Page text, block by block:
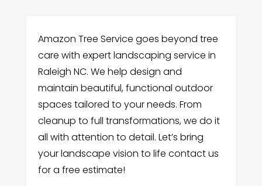
Amazon Tree Service goes beyond tree
care with expert landscaping service in
Raleigh NC. We help design and
maintain beautiful, functional outdoor
spaces tailored to your needs. From
cleanup to full transformations, we do it
all with attention to detail. Let’s bring
your landscape vision to life contact us
for a free estimate!